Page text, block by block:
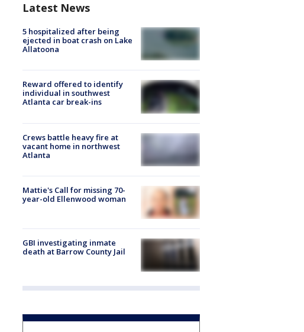
Latest News
5 hospitalized after being
ejected in boat crash on Lake
Allatoona
Reward offered to identify
individual in southwest
Atlanta car break-ins
Crews battle heavy fire at
vacant home in northwest
Atlanta
Mattie's Call for missing 70-
year-old Ellenwood woman
GBI investigating inmate
death at Barrow County Jail